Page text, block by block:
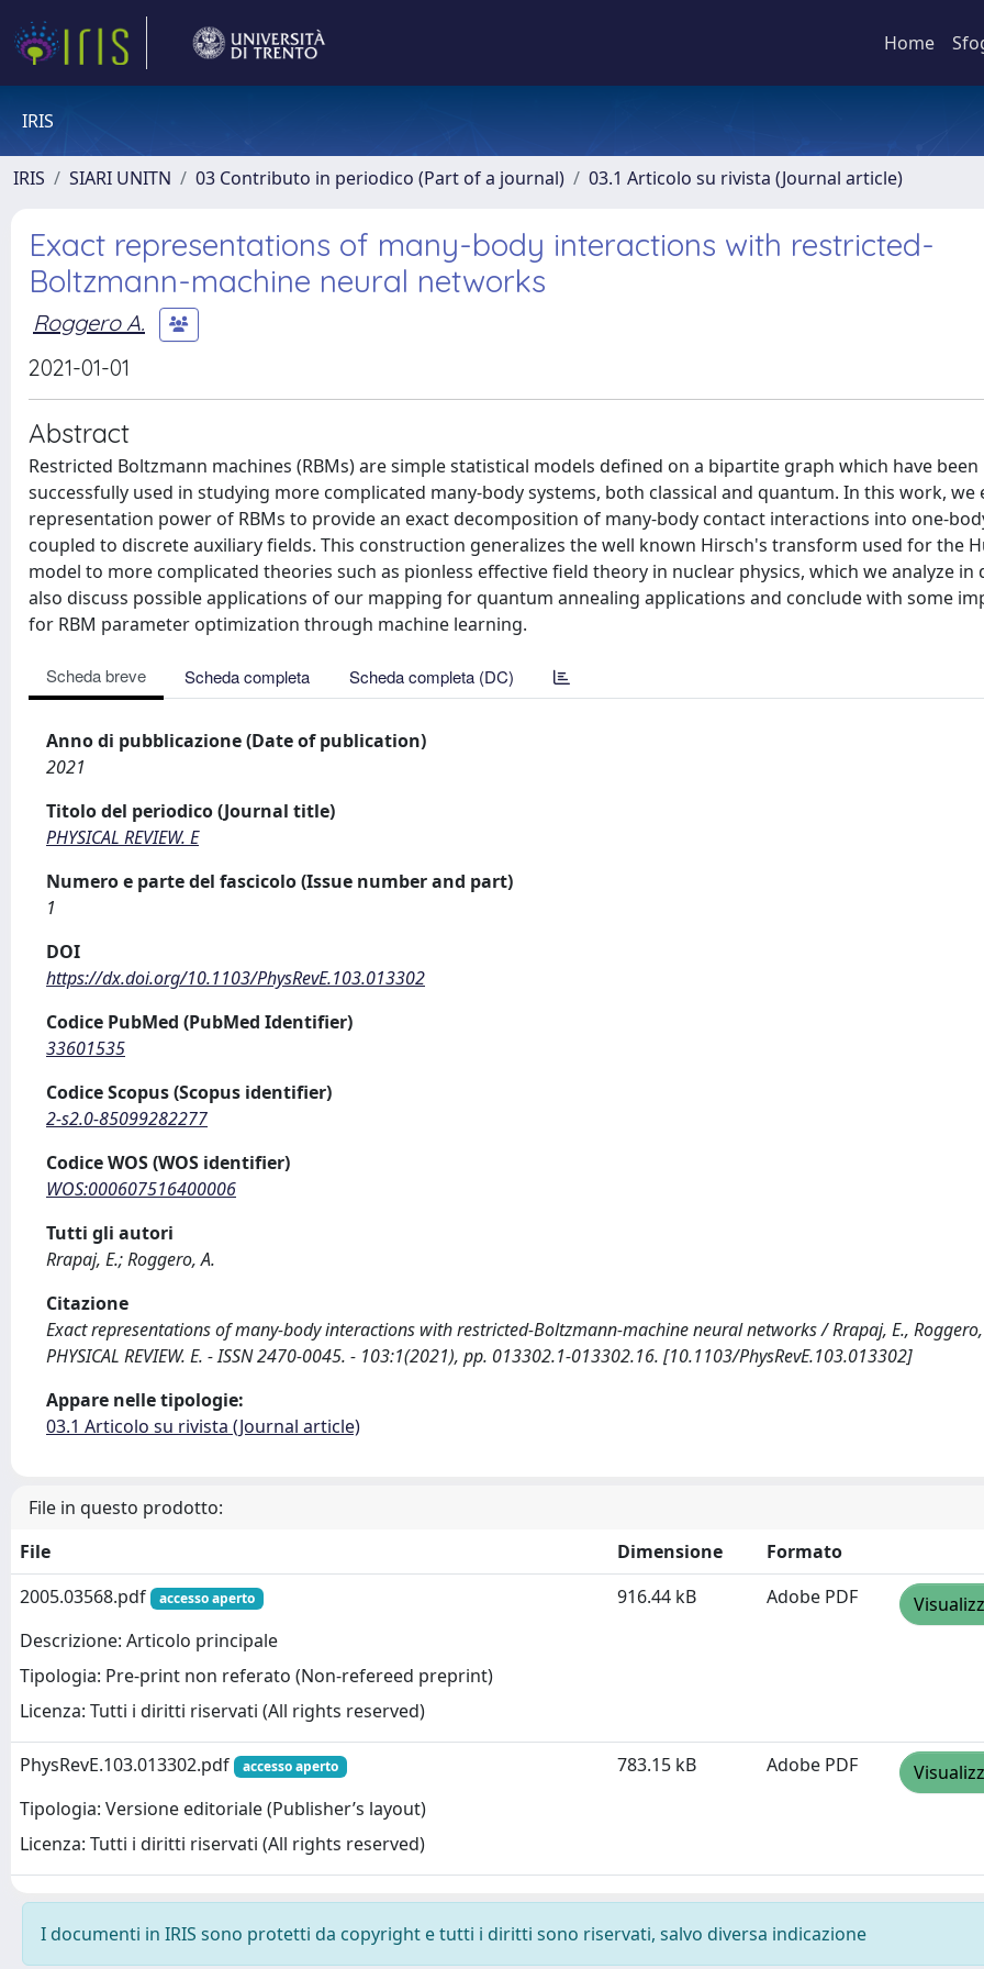
Home
IRIS
IRIS SIARI UNITN 03 Contributo in periodico (Part of a journal) 03.1 Articolo su rivista (Journal article)
Exact representations of many-body interactions with restricted-
Boltzmann-machine neural networks
Roggero A.
2021-01-01
Abstract
Restricted Boltzmann machines (RBMs) are simple statistical models defined on a bipartite graph which have been
successfully used in studying more complicated many-body systems, both classical and quantum. In this work, we
representation power of RBMs to provide an exact decomposition of many-body contact interactions into one-
coupled to discrete auxiliary fields. This construction generalizes the well known Hirsch's transform used for the
model to more complicated theories such as pionless effective field theory in nuclear physics, which we analyze in
also discuss possible applications of our mapping for quantum annealing applications and conclude with some
for RBM parameter optimization through machine learning.
Scheda breve Scheda completa Scheda completa (DC)
Anno di pubblicazione (Date of publication)
2021
Titolo del periodico (Journal title)
PHYSICAL REVIEW. E
Numero e parte del fascicolo (Issue number and part)
1
DOI
https://dx.doi.org/10.1103/PhysRevE.103.013302
Codice PubMed (PubMed Identifier)
33601535
Codice Scopus (Scopus identifier)
2-s2.0-85099282277
Codice WOS (WOS identifier)
WOS:000607516400006
Tutti gli autori
Rrapaj, E.; Roggero, A.
Citazione
Exact representations of many-body interactions with restricted-Boltzmann-machine neural networks / Rrapaj, E.,
PHYSICAL REVIEW. E. - ISSN 2470-0045. - 103:1(2021), pp. 013302.1-013302.16. [10.1103/PhysRevE.103.013302]
Appare nelle tipologie:
03.1 Articolo su rivista (Journal article)
File in questo prodotto:
File
Dimensione
Formato
2005.03568.pdf
accesso aperto
Descrizione: Articolo principale
Tipologia: Pre-print non referato (Non-refereed preprint)
Licenza: Tutti i diritti riservati (All rights reserved)
916.44 kB Adobe PDF
PhysRevE.103.013302.pdf accesso aperto
Tipologia: Versione editoriale (Publisher’s layout)
Licenza: Tutti i diritti riservati (All rights reserved)
783.15 kB Adobe PDF
I documenti in IRIS sono protetti da copyright e tutti i diritti sono riservati, salvo diversa indicazione